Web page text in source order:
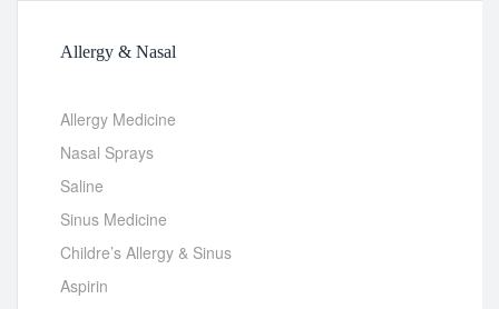
Allergy & Nasal
Allergy Medicine
Nasal Sprays
Saline
Sinus Medicine
Childre’s Allergy & Sinus
Aspirin